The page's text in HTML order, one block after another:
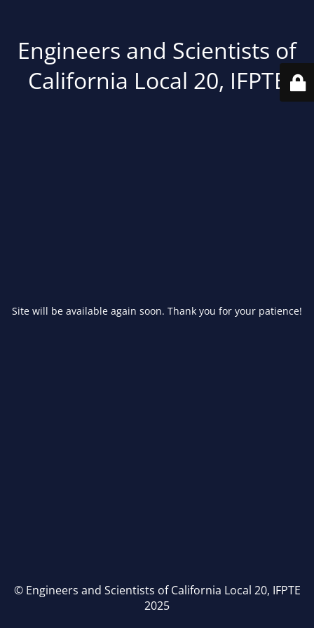
Engineers and Scientists of
California Local 20, IFPTE
Site will be available again soon. Thank you for your patience!
© Engineers and Scientists of California Local 20, IFPTE
2025